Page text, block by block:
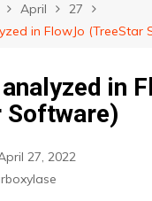
April
27
in FlowJo (TreeStar
in
Software)
27, 2022